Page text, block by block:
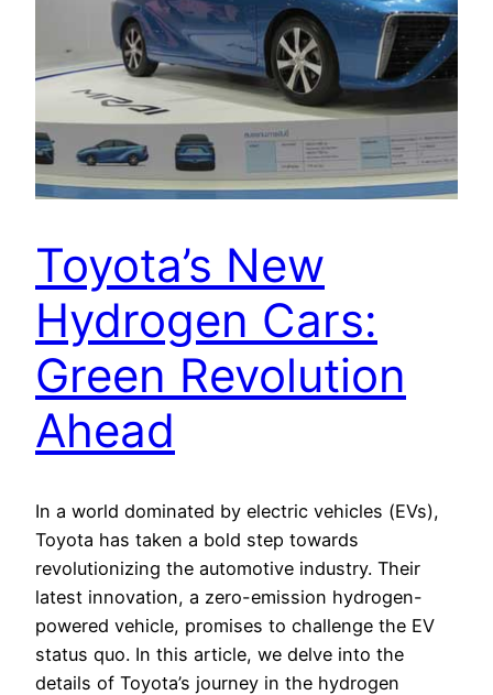
Toyota’s New
Hydrogen Cars:
Green Revolution
Ahead
In a world dominated by electric vehicles (EVs),
Toyota has taken a bold step towards
revolutionizing the automotive industry. Their
latest innovation, a zero-emission hydrogen-
powered vehicle, promises to challenge the EV
status quo. In this article, we delve into the
details of Toyota’s journey in the hydrogen